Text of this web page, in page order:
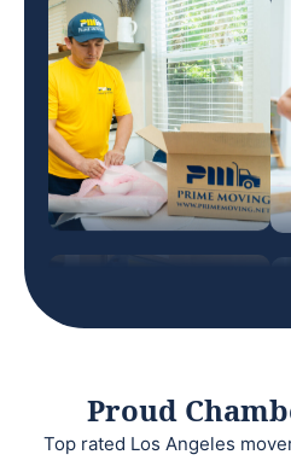
Proud
Top rated Los Angeles